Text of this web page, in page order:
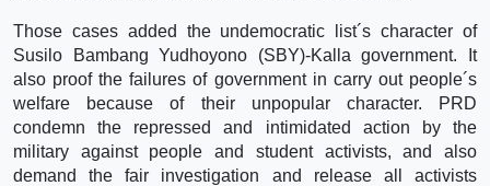
Those cases added the undemocratic list´s character of
Susilo Bambang Yudhoyono (SBY)-Kalla government. It
also proof the failures of government in carry out people´s
welfare because of their unpopular character. PRD
condemn the repressed and intimidated action by the
military against people and student activists, and also
demand the fair investigation and release all activists